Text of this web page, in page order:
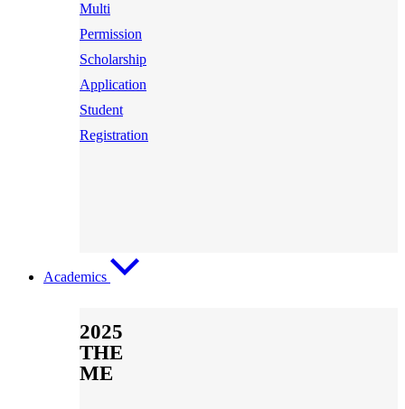
Multi
Permission
Scholarship
Application
Student
Registration
Academics
2025
THE
ME